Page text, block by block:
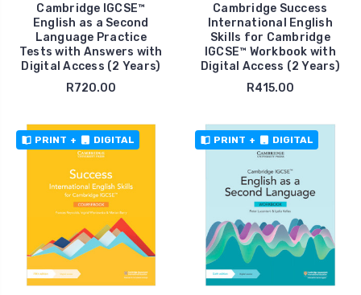
Cambridge IGCSE™
English as a Second
Language Practice
Tests with Answers with
Digital Access (2 Years)
R720.00
Cambridge Success
International English
Skills for Cambridge
IGCSE™ Workbook with
Digital Access (2 Years)
R415.00
PRINT + DIGITAL PRINT + DIGITAL